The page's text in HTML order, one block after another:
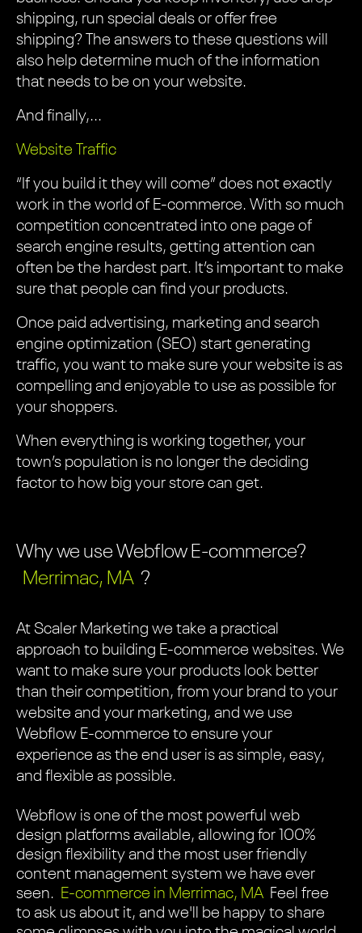
shipping, run special deals or offer free
shipping? The answers to these questions will
also help determine much of the information
that needs to be on your website.
And finally,...
Website Traffic
“If you build it they will come” does not exactly
work in the world of E-commerce. With so much
competition concentrated into one page of
search engine results, getting attention can
often be the hardest part. It’s important to make
sure that people can find your products.
Once paid advertising, marketing and search
engine optimization (SEO) start generating
traffic, you want to make sure your website is as
compelling and enjoyable to use as possible for
your shoppers.
When everything is working together, your
town’s population is no longer the deciding
factor to how big your store can get.
Why we use Webflow E-commerce?
Merrimac, MA ?
At Scaler Marketing we take a practical
approach to building E-commerce websites. We
want to make sure your products look better
than their competition, from your brand to your
website and your marketing, and we use
Webflow E-commerce to ensure your
experience as the end user is as simple, easy,
and flexible as possible.
Webflow is one of the most powerful web
design platforms available, allowing for 100%
design flexibility and the most user friendly
content management system we have ever
seen. E-commerce in Merrimac, MA Feel free
to ask us about it, and we'll be happy to share